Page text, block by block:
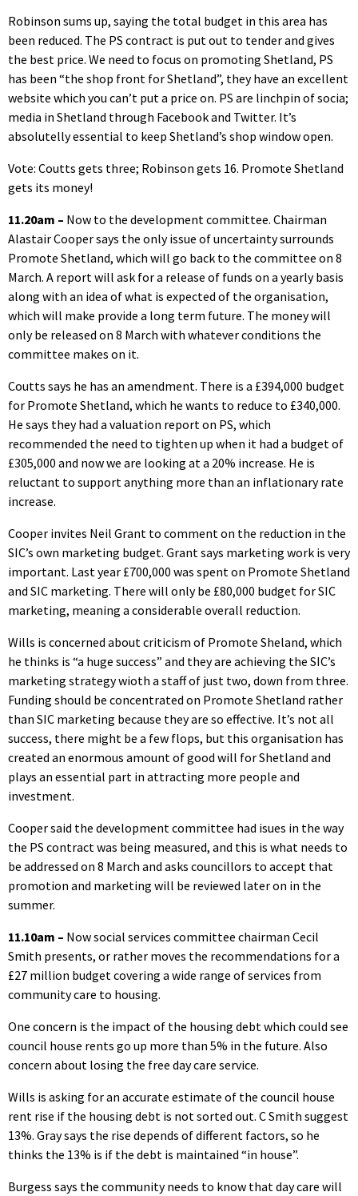
Robinson sums up, saying the total budget in this area has
been reduced. The PS contract is put out to tender and gives
the best price. We need to focus on promoting Shetland, PS
has been “the shop front for Shetland”, they have an excellent
website which you can’t put a price on. PS are linchpin of socia;
media in Shetland through Facebook and Twitter. It’s
absolutelly essential to keep Shetland’s shop window open.
Vote: Coutts gets three; Robinson gets 16. Promote Shetland
gets its money!
11.20am – Now to the development committee. Chairman
Alastair Cooper says the only issue of uncertainty surrounds
Promote Shetland, which will go back to the committee on 8
March. A report will ask for a release of funds on a yearly basis
along with an idea of what is expected of the organisation,
which will make provide a long term future. The money will
only be released on 8 March with whatever conditions the
committee makes on it.
Coutts says he has an amendment. There is a £394,000 budget
for Promote Shetland, which he wants to reduce to £340,000.
He says they had a valuation report on PS, which
recommended the need to tighten up when it had a budget of
£305,000 and now we are looking at a 20% increase. He is
reluctant to support anything more than an inflationary rate
increase.
Cooper invites Neil Grant to comment on the reduction in the
SIC’s own marketing budget. Grant says marketing work is very
important. Last year £700,000 was spent on Promote Shetland
and SIC marketing. There will only be £80,000 budget for SIC
marketing, meaning a considerable overall reduction.
Wills is concerned about criticism of Promote Sheland, which
he thinks is “a huge success” and they are achieving the SIC’s
marketing strategy wioth a staff of just two, down from three.
Funding should be concentrated on Promote Shetland rather
than SIC marketing because they are so effective. It’s not all
success, there might be a few flops, but this organisation has
created an enormous amount of good will for Shetland and
plays an essential part in attracting more people and
investment.
Cooper said the development committee had isues in the way
the PS contract was being measured, and this is what needs to
be addressed on 8 March and asks councillors to accept that
promotion and marketing will be reviewed later on in the
summer.
11.10am – Now social services committee chairman Cecil
Smith presents, or rather moves the recommendations for a
£27 million budget covering a wide range of services from
community care to housing.
One concern is the impact of the housing debt which could see
council house rents go up more than 5% in the future. Also
concern about losing the free day care service.
Wills is asking for an accurate estimate of the council house
rent rise if the housing debt is not sorted out. C Smith suggest
13%. Gray says the rise depends of different factors, so he
thinks the 13% is if the debt is maintained “in house”.
Burgess says the community needs to know that day care will